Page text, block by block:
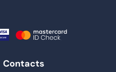
Help
Essays
Contacts